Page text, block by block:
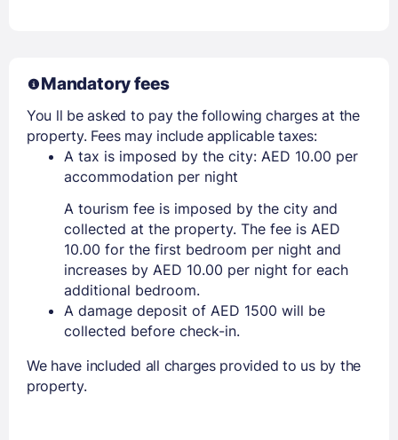
Mandatory fees
You ll be asked to pay the following charges at the
property. Fees may include applicable taxes:
A tax is imposed by the city: AED 10.00 per
accommodation per night
A tourism fee is imposed by the city and
collected at the property. The fee is AED
10.00 for the first bedroom per night and
increases by AED 10.00 per night for each
additional bedroom.
A damage deposit of AED 1500 will be
collected before check-in.
We have included all charges provided to us by the
property.